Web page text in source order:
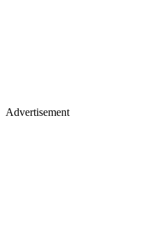
Advertisement